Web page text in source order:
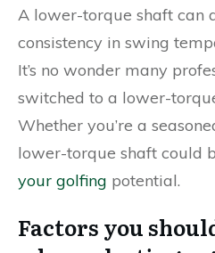
A lower-torque shaft can
consistency in swing
It’s no wonder many
switched to a lower-
Whether you’re a
lower-torque shaft could
your golfing potential.
Factors you